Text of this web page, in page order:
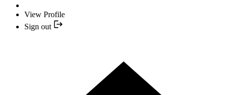
View Profile
Sign out